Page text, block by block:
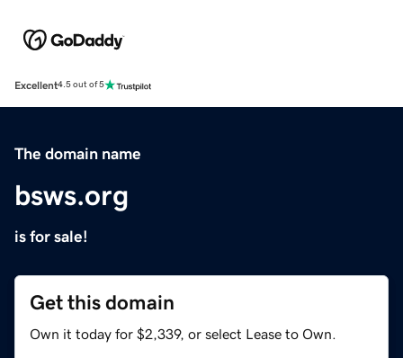
Excellent4.5 out of 5
The domain name
bsws.org
is for sale!
Get this domain
Own it today for $2,339, or select Lease to Own.